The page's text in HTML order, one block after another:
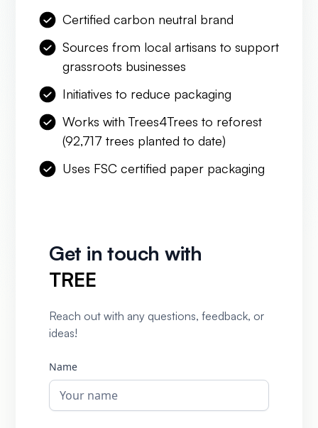
Certified carbon neutral brand
Sources from local artisans to support
grassroots businesses
Initiatives to reduce packaging
Works with Trees4Trees to reforest
(92,717 trees planted to date)
Uses FSC certified paper packaging
Get in touch with
TREE
Reach out with any questions, feedback, or
ideas!
Name